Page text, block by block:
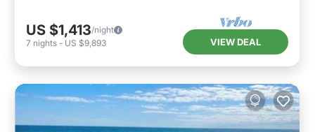
US $1,413/night
7 nights - US $9,893 VIEW DEAL